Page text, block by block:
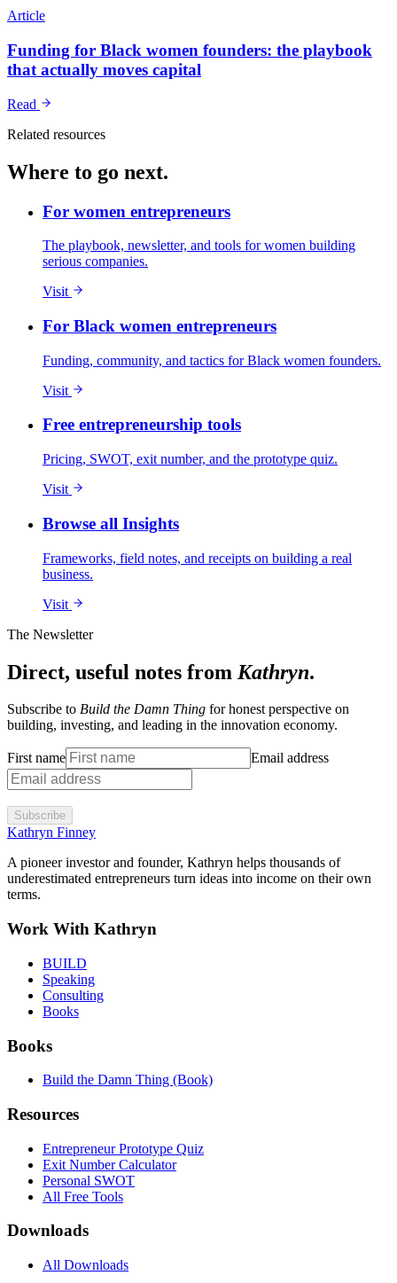
Article
Funding for Black women founders: the playbook
that actually moves capital
Read
Related resources
Where to go next.
For women entrepreneurs
The playbook, newsletter, and tools for women building
serious companies.
Visit
For Black women entrepreneurs
Funding, community, and tactics for Black women founders.
Visit
Free entrepreneurship tools
Pricing, SWOT, exit number, and the prototype quiz.
Visit
Browse all Insights
Frameworks, field notes, and receipts on building a real
business.
Visit
The Newsletter
Direct, useful notes from Kathryn.
Subscribe to Build the Damn Thing for honest perspective on
building, investing, and leading in the innovation economy.
First name Email address
Subscribe
Kathryn Finney
A pioneer investor and founder, Kathryn helps thousands of
underestimated entrepreneurs turn ideas into income on their own
terms.
Work With Kathryn
BUILD
Speaking
Consulting
Books
Books
Build the Damn Thing (Book)
Resources
Entrepreneur Prototype Quiz
Exit Number Calculator
Personal SWOT
All Free Tools
Downloads
All Downloads